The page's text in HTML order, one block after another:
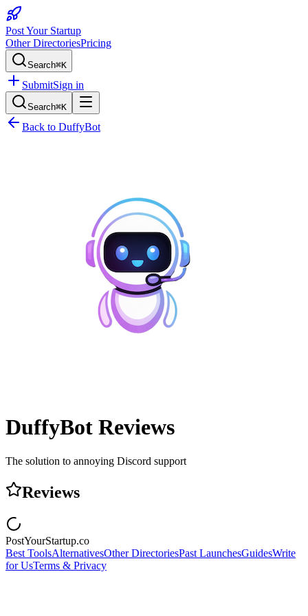
Post Your Startup
Other DirectoriesPricing
Search⌘K
SubmitSign in
Search⌘K
Back to DuffyBot
DuffyBot Reviews
The solution to annoying Discord support
Reviews
PostYourStartup.co
Best ToolsAlternativesOther DirectoriesPast LaunchesGuidesWrite
for UsTerms & Privacy